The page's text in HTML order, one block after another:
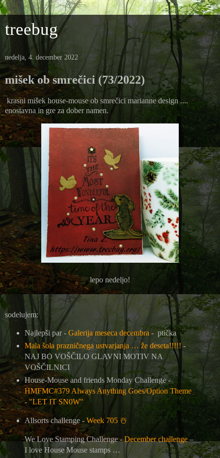
treebug
nedelja, 4. december 2022
mišek ob smrečici (73/2022)
krasni mišek house-mouse ob smrečici marianne design ....
enostavna in gre za dober namen.
lepo nedeljo!
sodelujem:
Najlepši par - Galerija meseca decembra - ptička
Mala šola prazničnega ustvarjanja … že deseta!!!!!-
NAJ BO VOŠČILO GLAVNI MOTIV NA
VOŠČILNICI
House-Mouse and friends Monday Challenge -
HMFMC#379 Always Anything Goes/Option Theme
- "LET IT SN0W"
Allsorts challenge - Week 705 ☃️
We Love Stamping Challenge - December challenge–
I love House Mouse stamps …